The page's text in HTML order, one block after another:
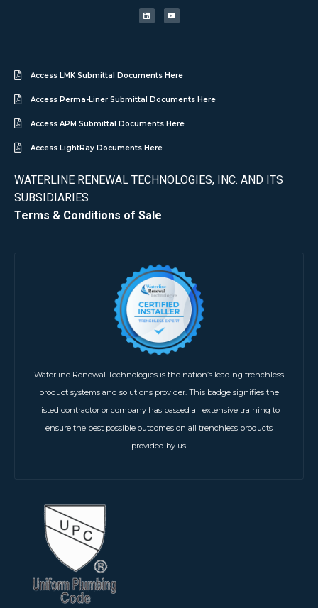
Access LMK Submittal Documents Here
Access Perma-Liner Submittal Documents Here
Access APM Submittal Documents Here
Access LightRay Documents Here
WATERLINE RENEWAL TECHNOLOGIES, INC. AND ITS
SUBSIDIARIES
Terms & Conditions of Sale
Waterline Renewal Technologies is the nation’s leading trenchless
product systems and solutions provider. This badge signifies the
listed contractor or company has passed all extensive training to
ensure the best possible outcomes on all trenchless products
provided by us.